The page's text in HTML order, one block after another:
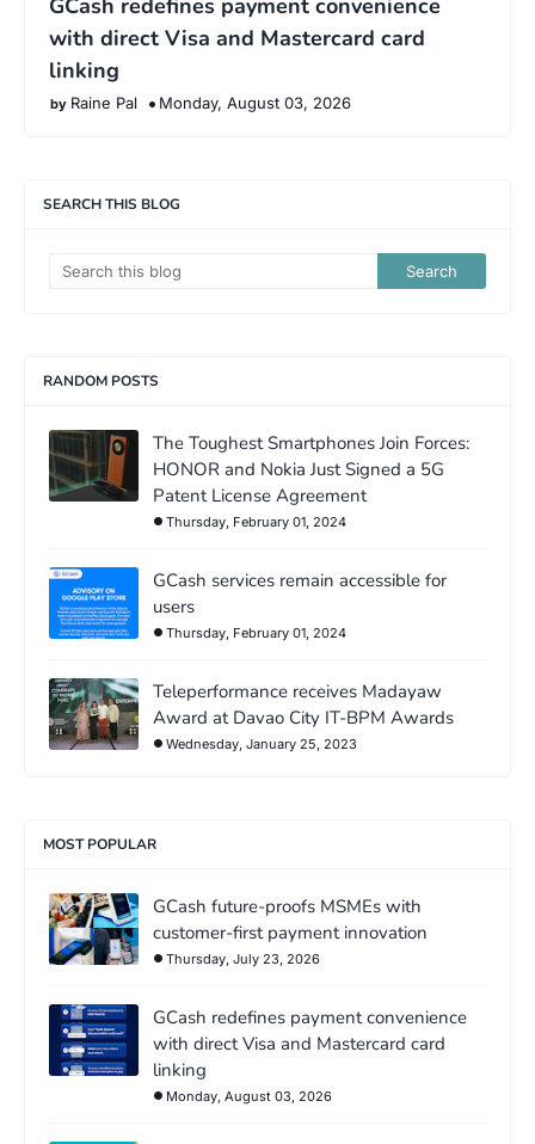
with direct Visa and Mastercard card
linking
Raine Pal Monday, August 03, 2026
SEARCH THIS BLOG
RANDOM POSTS
The Toughest Smartphones Join Forces:
HONOR and Nokia Just Signed a 5G
Patent License Agreement
Thursday, February 01, 2024
GCash services remain accessible for
users
Thursday, February 01, 2024
Teleperformance receives Madayaw
Award at Davao City IT-BPM Awards
Wednesday, January 25, 2023
MOST POPULAR
GCash future-proofs MSMEs with
customer-first payment innovation
Thursday, July 23, 2026
GCash redefines payment convenience
with direct Visa and Mastercard card
linking
Monday, August 03, 2026